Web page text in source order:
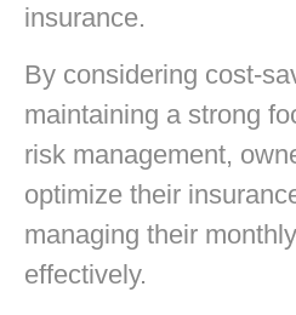
insurance.
By considering cost-
maintaining a strong
risk management,
optimize their
managing their
effectively.